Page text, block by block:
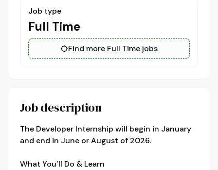
Job type
Full Time
Find more Full Time jobs
Job description
The Developer Internship will begin in January
and end in June or August of 2026.
What You’ll Do & Learn